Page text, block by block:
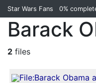
Star Wars Fans 0%
Barack
2 files